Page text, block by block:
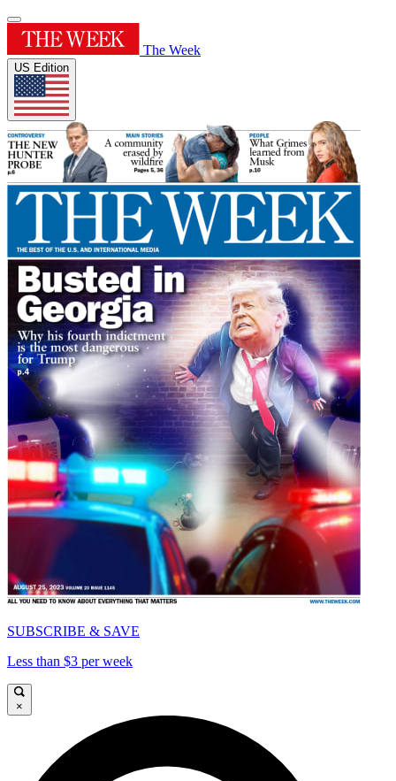
The Week
US Edition
SUBSCRIBE & SAVE
Less than $3 per week
×